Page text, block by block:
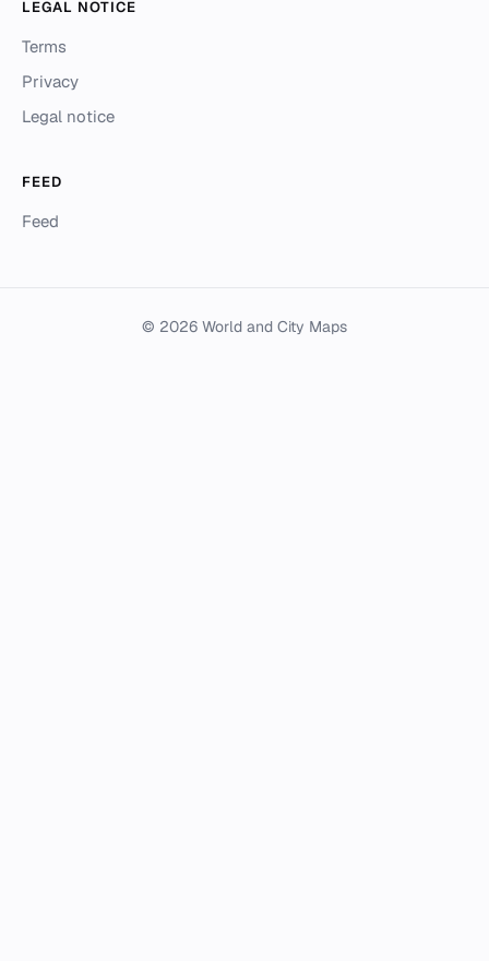
LEGAL NOTICE
Terms
Privacy
Legal notice
FEED
Feed
© 2026 World and City Maps